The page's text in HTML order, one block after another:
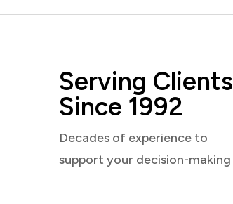
Serving Clients
Since 1992
Decades of experience to
support your decision-making